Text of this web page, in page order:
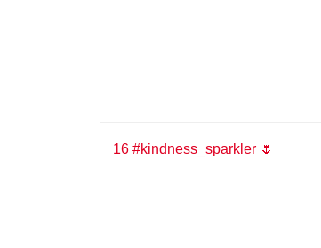
16 #kindness_sparkler 🌷